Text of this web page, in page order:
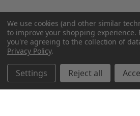
We use cookies (and other similar
to improve your shopping experience.
you're agreeing to the collection of
Privacy Policy.
Settings Reject all